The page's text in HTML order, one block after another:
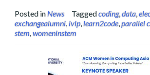
Posted inNews Taggedcoding,data,
exchangealumni,ivlp,learn2code,parallel
stem,womeninstem